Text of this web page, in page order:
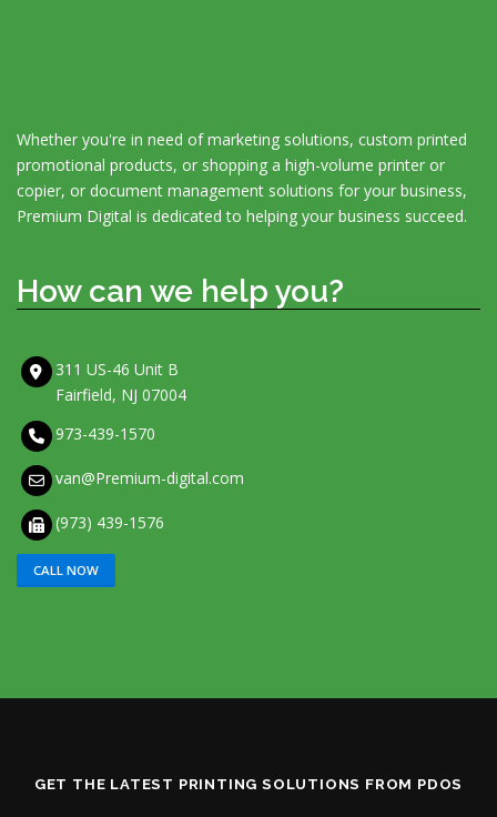
Whether you're in need of marketing solutions, custom printed
promotional products, or shopping a high-volume printer or
copier, or document management solutions for your business,
Premium Digital is dedicated to helping your business succeed.
How can we help you?
311 US-46 Unit B
Fairfield, NJ 07004
973-439-1570
van@Premium-digital.com
(973) 439-1576
CALL NOW
GET THE LATEST PRINTING SOLUTIONS FROM PDOS